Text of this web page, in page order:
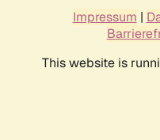
Impressum |
This website is